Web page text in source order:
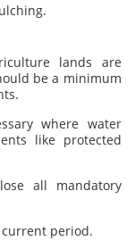
lands are
be a minimum
where water
like protected
all mandatory
period.